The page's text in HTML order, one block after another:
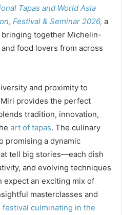
Tapas and World Asia
Festival & Seminar 2026, a
together Michelin-
food lovers from across
and proximity to
Miri provides the perfect
tradition, innovation,
art of tapas. The culinary
promising a dynamic
tell big stories—each dish
and evolving techniques
expect an exciting mix of
masterclasses and
festival culminating in the